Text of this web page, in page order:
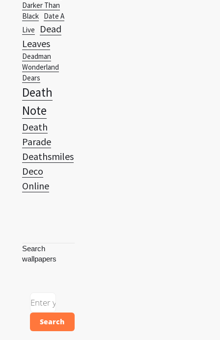
Darker Than
Black Date A
Live
Dead
Leaves
Deadman
Wonderland
Dears
Death
Note
Death
Parade
Deathsmiles
Deco
Online
Search
wallpapers